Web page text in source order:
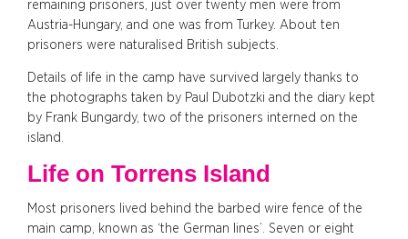
remaining prisoners, just over twenty men were from
Austria-Hungary, and one was from Turkey. About ten
prisoners were naturalised British subjects.
Details of life in the camp have survived largely thanks to
the photographs taken by Paul Dubotzki and the diary kept
by Frank Bungardy, two of the prisoners interned on the
island.
Life on Torrens Island
Most prisoners lived behind the barbed wire fence of the
main camp, known as ‘the German lines’. Seven or eight